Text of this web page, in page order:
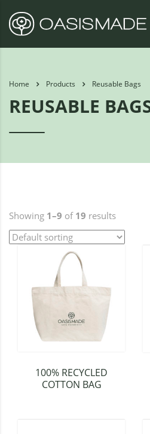
Home Products Reusable Bags
REUSABLE
Showing 1–9 of 19 results
100% RECYCLED
COTTON BAG